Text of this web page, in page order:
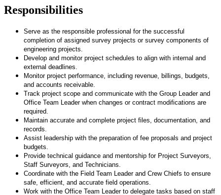
Responsibilities
Serve as the responsible professional for the successful
completion of assigned survey projects or survey components of
engineering projects.
Develop and monitor project schedules to align with internal and
external deadlines.
Monitor project performance, including revenue, billings, budgets,
and accounts receivable.
Track project scope and communicate with the Group Leader and
Office Team Leader when changes or contract modifications are
required.
Maintain accurate and complete project files, documentation, and
records.
Assist leadership with the preparation of fee proposals and project
budgets.
Provide technical guidance and mentorship for Project Surveyors,
Staff Surveyors, and Technicians.
Coordinate with the Field Team Leader and Crew Chiefs to ensure
safe, efficient, and accurate field operations.
Work with the Office Team Leader to delegate tasks based on staff